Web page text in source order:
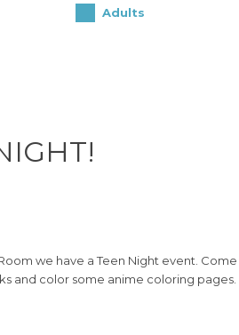
Adults
we have a Teen Night event.
and color some anime coloring